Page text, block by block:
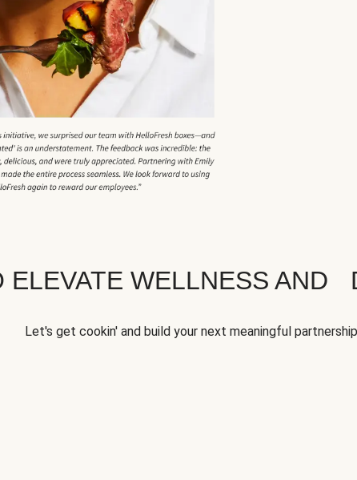
ELEVATE WELLNESS AND
Let's get cookin' and build your next meaningful